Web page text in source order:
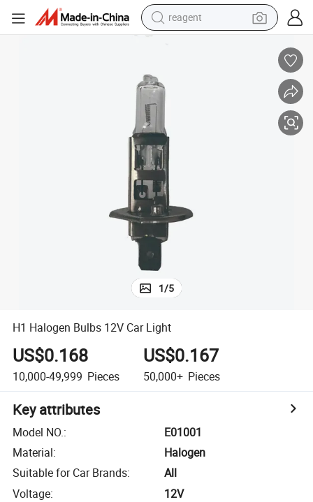
reagent
basketball shoe
tshirt
electric bike
1/5
H1 Halogen Bulbs 12V Car Light
US$0.168
10,000-49,999 Pieces
US$0.167
50,000+ Pieces
Key attributes
Model NO.:
E01001
Material:
Halogen
Suitable for Car Brands:
All
Voltage:
12V